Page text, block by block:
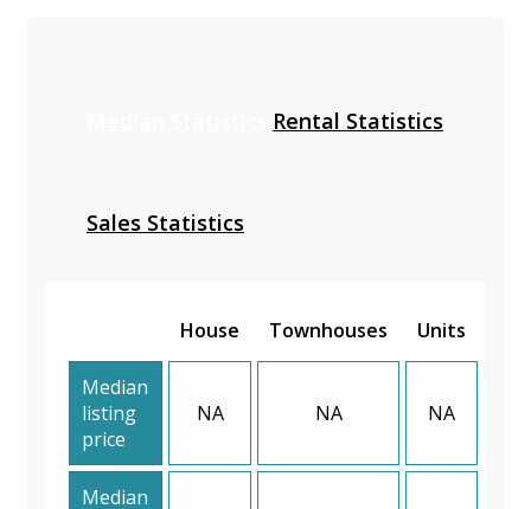
Rental Statistics
Sales Statistics
House Townhouses Units
Median
listing
price
NA NA NA
Median